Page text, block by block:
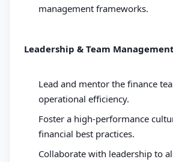
management frameworks.
Leadership & Team Management
Lead and mentor the finance
operational efficiency.
Foster a high-performance
financial best practices.
Collaborate with leadership to